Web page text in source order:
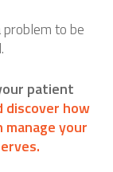
to be
patient
discover how
manage your